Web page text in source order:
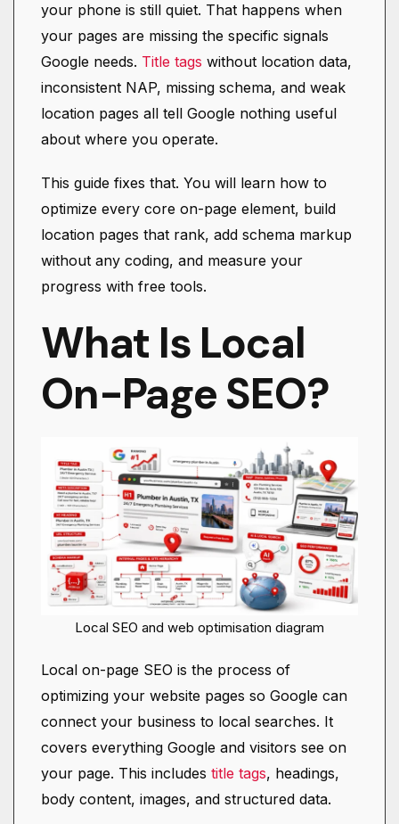
your phone is still quiet. That happens when
your pages are missing the specific signals
Google needs. Title tags without location data,
inconsistent NAP, missing schema, and weak
location pages all tell Google nothing useful
about where you operate.
This guide fixes that. You will learn how to
optimize every core on-page element, build
location pages that rank, add schema markup
without any coding, and measure your
progress with free tools.
What Is Local
On-Page SEO?
Local SEO and web optimisation diagram
Local on-page SEO is the process of
optimizing your website pages so Google can
connect your business to local searches. It
covers everything Google and visitors see on
your page. This includes title tags, headings,
body content, images, and structured data.